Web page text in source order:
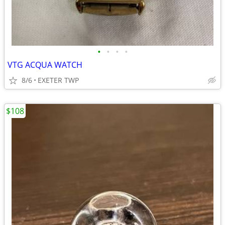
• • • •
VTG ACQUA WATCH
8/6 EXETER TWP
$108